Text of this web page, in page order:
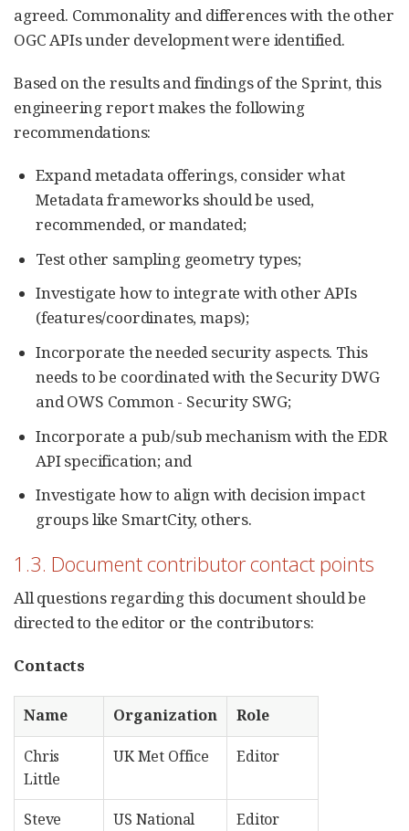
agreed. Commonality and differences with the other
OGC APIs under development were identified.
Based on the results and findings of the Sprint, this
engineering report makes the following
recommendations:
Expand metadata offerings, consider what
Metadata frameworks should be used,
recommended, or mandated;
Test other sampling geometry types;
Investigate how to integrate with other APIs
(features/coordinates, maps);
Incorporate the needed security aspects. This
needs to be coordinated with the Security DWG
and OWS Common - Security SWG;
Incorporate a pub/sub mechanism with the EDR
API specification; and
Investigate how to align with decision impact
groups like SmartCity, others.
1.3. Document contributor contact points
All questions regarding this document should be
directed to the editor or the contributors:
Contacts
Name Organization Role
Chris
Little
UK Met Office Editor
Steve
US National
Editor